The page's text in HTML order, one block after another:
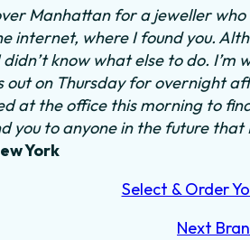
Manhattan for a jeweller
internet, where I found you.
know what else to do.
out on Thursday for overnight
at the office this morning to
you to anyone in the future that
York
Select & Order
Next